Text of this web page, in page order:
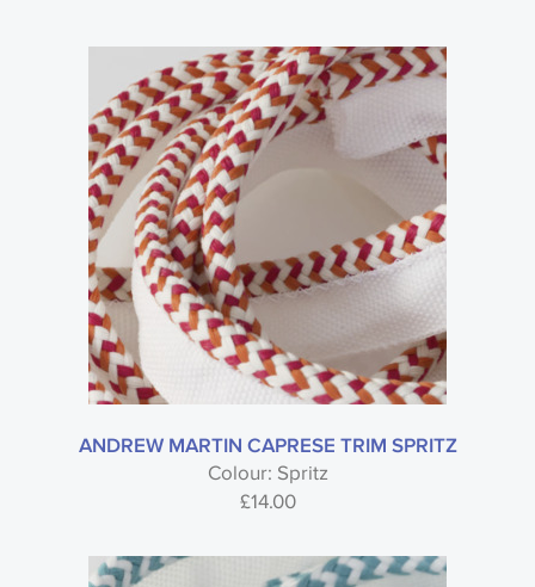
ANDREW MARTIN CAPRESE TRIM SPRITZ
Colour: Spritz
£14.00